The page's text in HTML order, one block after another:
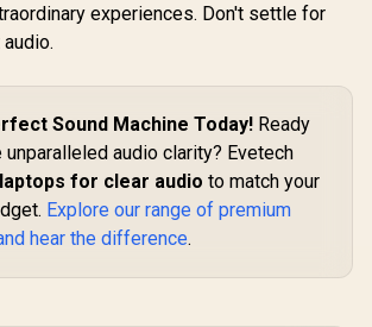
experiences. Don't settle for
Sound Machine Today! Ready
audio clarity? Evetech
for clear audio to match your
Explore our range of premium
hear the difference.